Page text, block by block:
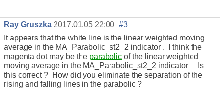
Ray Gruszka 2017.01.05 22:00 #3
It appears that the white line is the linear weighted moving
average in the MA_Parabolic_st2_2 indicator . I think the
magenta dot may be the parabolic of the linear weighted
moving average in the MA_Parabolic_st2_2 indicator . Is
this correct ? How did you eliminate the separation of the
rising and falling lines in the parabolic ?